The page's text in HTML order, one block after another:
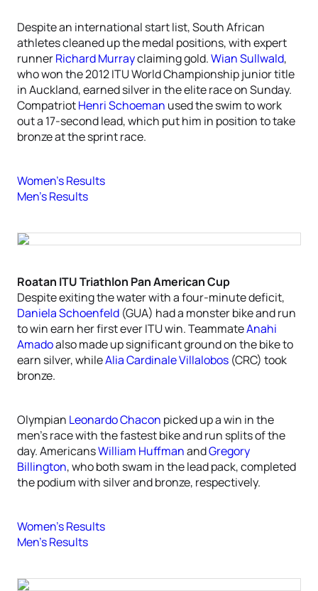
Despite an international start list, South African
athletes cleaned up the medal positions, with expert
runnerRichard Murrayclaiming gold.Wian Sullwald,
who won the 2012 ITU World Championship junior title
in Auckland, earned silver in the elite race on Sunday.
CompatriotHenri Schoeman used the swim to work
out a 17-second lead, which put him in position to take
bronze at the sprint race.
Women’s Results
Men’s Results
Roatan ITU Triathlon Pan American Cup
Despite exiting the water with a four-minute deficit,
Daniela Schoenfeld (GUA) had a monster bike and run
to win earn her first ever ITU win. TeammateAnahi
Amadoalso made up significant ground on the bike to
earn silver, whileAlia Cardinale Villalobos (CRC) took
bronze.
Olympian Leonardo Chacon picked up a win in the
men’s race with the fastest bike and run splits of the
day. AmericansWilliam HuffmanandGregory
Billington, who both swam in the lead pack, completed
the podium with silver and bronze, respectively.
Women’s Results
Men’s Results